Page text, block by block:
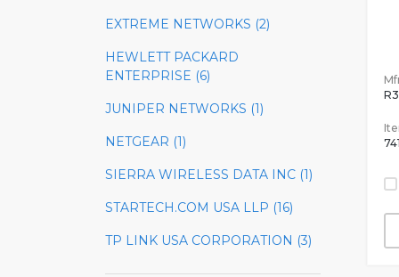
EXTREME NETWORKS (2)
HEWLETT PACKARD
ENTERPRISE (6)
JUNIPER NETWORKS (1)
NETGEAR (1)
SIERRA WIRELESS DATA INC (1)
STARTECH.COM USA LLP (16)
TP LINK USA CORPORATION (3)